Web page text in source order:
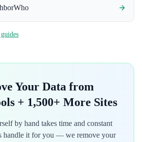
Your Data from
+ 1,500+ More Sites
by hand takes time and constant
handle it for you — we remove your